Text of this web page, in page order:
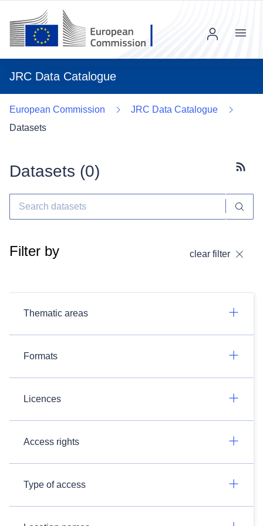
JRC Data Catalogue
Menu
European Commission
JRC Data Catalogue
Datasets
Datasets (0)
Filter by clear filter
Thematic areas
Formats
Licences
Access rights
Type of access